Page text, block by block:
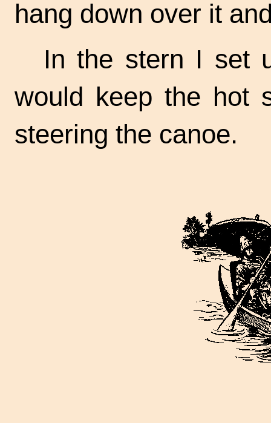
hang down over it
In the stern I set
would keep the hot
steering the canoe.